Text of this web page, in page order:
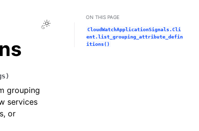
Toggle Light / Dark / Auto color theme
)
grouping
services
or
ON THIS PAGE
CloudWatchApplicationSignals.Cli
ent.list_grouping_attribute_defin
itions()